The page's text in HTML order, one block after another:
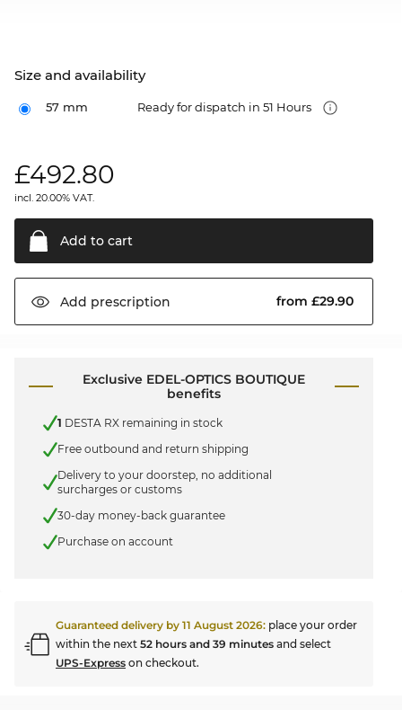
Size and availability
57 mm Ready for dispatch in 51 Hours
£492.80
incl. 20.00% VAT.
Add to cart
Add prescription from £29.90
Exclusive EDEL-OPTICS BOUTIQUE
benefits
1 DESTA RX remaining in stock
Free outbound and return shipping
Delivery to your doorstep, no additional
surcharges or customs
30-day money-back guarantee
Purchase on account
Guaranteed delivery by 11 August 2026: place your order
within the next 52 hours and 39 minutes and select
UPS-Express on checkout.